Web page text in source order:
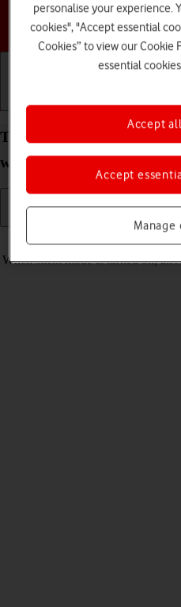
Choose a
Getting started Basic
Turn silent mode on your
watchOS 4 on or off
When silent mode is turned on, all
personalise your experience.
cookies", "Accept essential
Cookies” to view our Cookie
essential
Manage
Accept
Accept